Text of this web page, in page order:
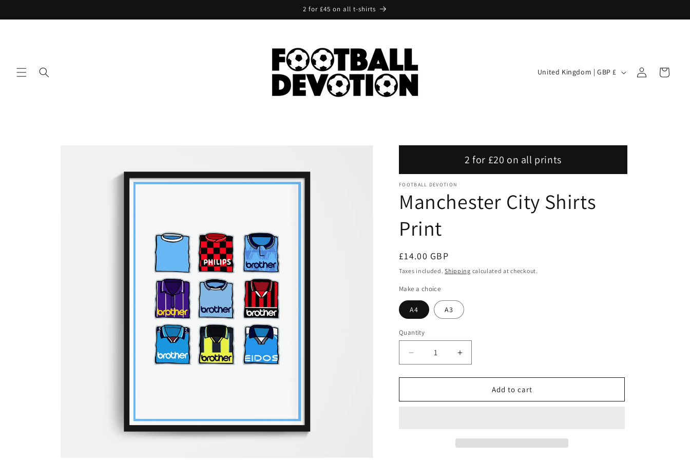
2 for £45 on all t-shirts
C
r
y
r
e
n
United Kingdom | GBP £
in
Cart
2 for £20 on all prints
FOOTBALL DEVOTION
Manchester City Shirts
Print
Regular
price
£14.00 GBP
Taxes included.Shipping calculated at checkout.
Make a choice
A4 A3
Quantity
Decrease
quantity
for
City
Increase
quantity
for
Manchester
City
Add to cart